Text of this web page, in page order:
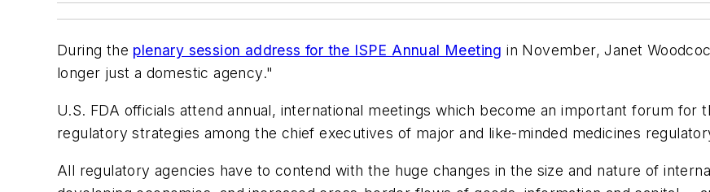
During the plenary session address for the ISPE Annual Meeting in November, Janet
longer just a domestic agency."
U.S. FDA officials attend annual, international meetings which become an important forum for
regulatory strategies among the chief executives of major and like-minded medicines
All regulatory agencies have to contend with the huge changes in the size and nature of